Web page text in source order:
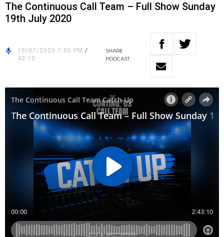
The Continuous Call Team – Full Show Sunday
19th July 2020
19/07/2020 7:06 PM /
43:10
SHARE
PODCAST